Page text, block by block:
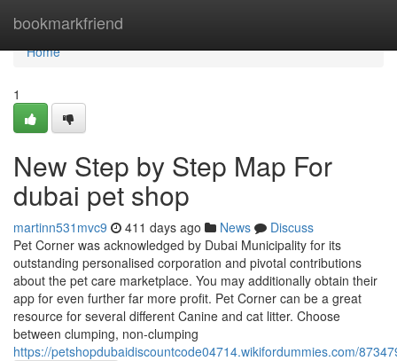
bookmarkfriend
Home
Home
1
New Step by Step Map For
dubai pet shop
martinn531mvc9 411 days ago News
Discuss
Pet Corner was acknowledged by Dubai Municipality for its
outstanding personalised corporation and pivotal contributions
about the pet care marketplace. You may additionally obtain their
app for even further far more profit. Pet Corner can be a great
resource for several different Canine and cat litter. Choose
between clumping, non-clumping
https://petshopdubaidiscountcode04714.wikifordummies.com/